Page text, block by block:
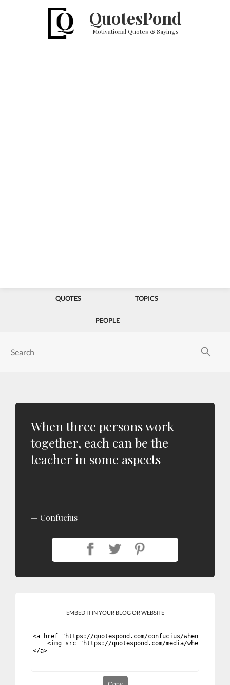
QuotesPond
Motivational Quotes & Sayings
QUOTES TOPICS
PEOPLE
When three persons work
together, each can be the
teacher in some aspects
Confucius
EMBED IT IN YOUR BLOG OR WEBSITE